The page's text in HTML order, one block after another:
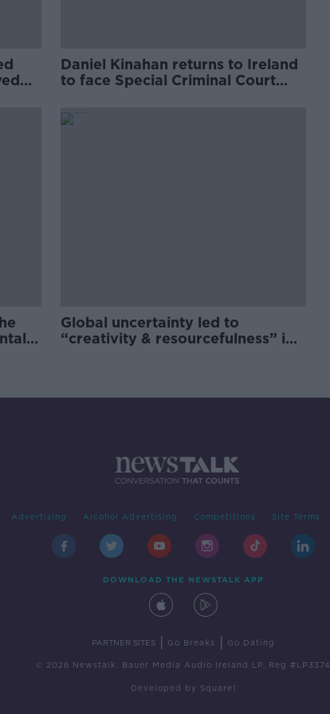
Daniel Kinahan returns to Ireland
to face Special Criminal Court
Global uncertainty led to
“creativity & resourcefulness” in
Advertising Alcohol Advertising Competitions Site Terms
DOWNLOAD THE NEWSTALK APP
PARTNER SITES Go Breaks Go Dating
© 2026 Newstalk, Bauer Media Audio Ireland LP, Reg #LP3374
Developed by Square1